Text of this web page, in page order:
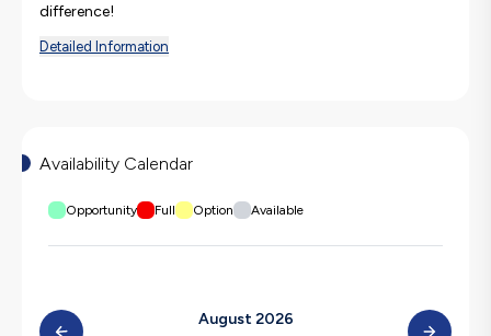
difference!
Detailed Information
Availability Calendar
Opportunity Full Option Available
August 2026